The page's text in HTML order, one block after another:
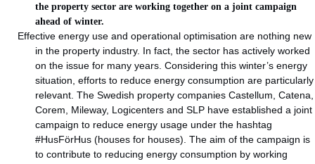
the property sector are working together on a joint campaign
ahead of winter.
Effective energy use and operational optimisation are nothing new
in the property industry. In fact, the sector has actively worked
on the issue for many years. Considering this winter’s energy
situation, efforts to reduce energy consumption are particularly
relevant. The Swedish property companies Castellum, Catena,
Corem, Mileway, Logicenters and SLP have established a joint
campaign to reduce energy usage under the hashtag
#HusFörHus (houses for houses). The aim of the campaign is
to contribute to reducing energy consumption by working